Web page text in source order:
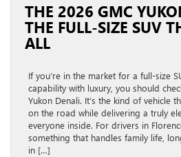
THE 2026 GMC
THE FULL-SIZE SUV
ALL
If you’re in the market for a full-size
capability with luxury, you should
Yukon Denali. It’s the kind of vehicle
on the road while delivering a truly
everyone inside. For drivers in
something that handles family life,
in […]